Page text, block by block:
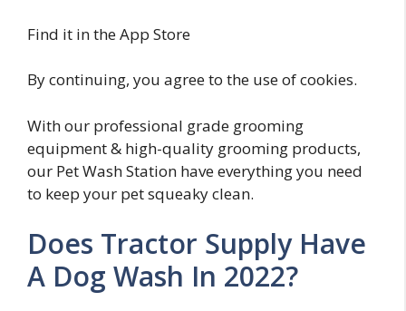
Find it in the App Store
By continuing, you agree to the use of cookies.
With our professional grade grooming
equipment & high-quality grooming products,
our Pet Wash Station have everything you need
to keep your pet squeaky clean.
Does Tractor Supply Have
A Dog Wash In 2022?